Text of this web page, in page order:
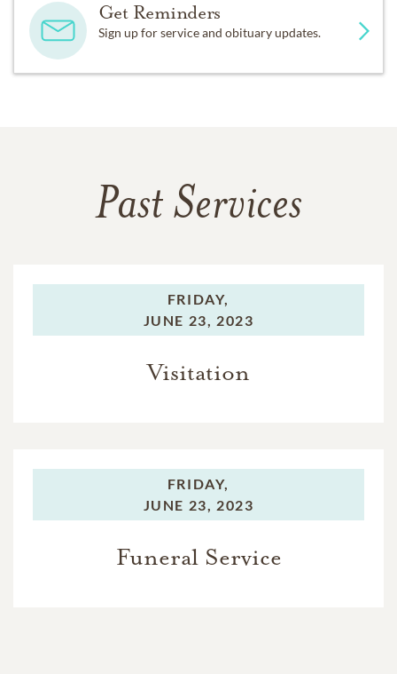
Get Reminders
Sign up for service and obituary updates.
Past Services
FRIDAY,
JUNE 23, 2023
Visitation
FRIDAY,
JUNE 23, 2023
Funeral Service